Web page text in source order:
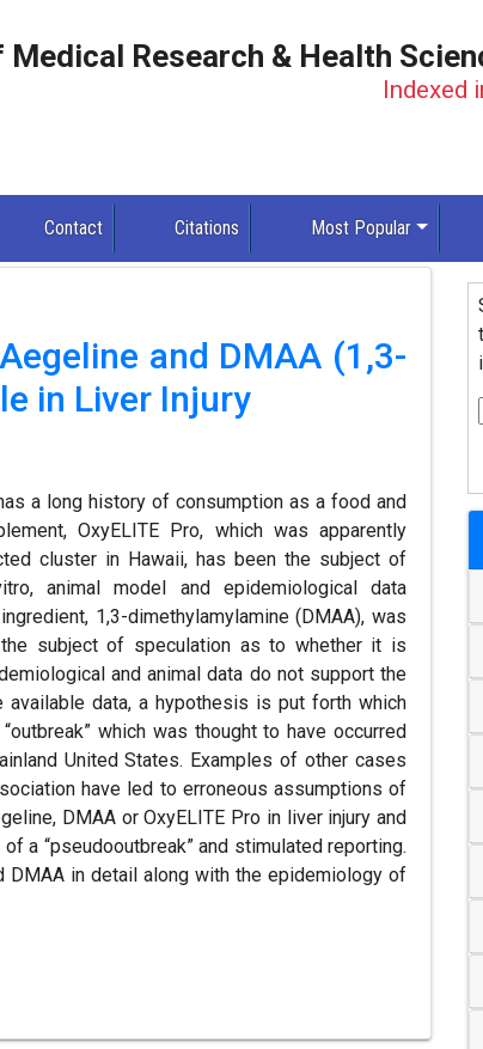
Research & Health
Indexed
Contact Citations Most Popular
and DMAA (1,3-
in Liver Injury
a long history of consumption as a food and
OxyELITE Pro, which was apparently
cluster in Hawaii, has been the subject of
animal model and epidemiological data
1,3-dimethylamylamine (DMAA), was
subject of speculation as to whether it is
and animal data do not support the
available data, a hypothesis is put forth which
which was thought to have occurred
United States. Examples of other cases
have led to erroneous assumptions of
DMAA or OxyELITE Pro in liver injury and
a “pseudooutbreak” and stimulated reporting.
in detail along with the epidemiology of